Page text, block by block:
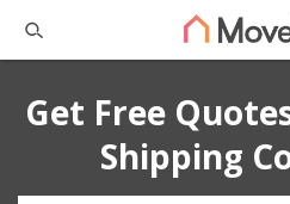
Get Free
Shipping